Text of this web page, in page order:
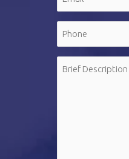
(Required)
Phone
(Required)
Message